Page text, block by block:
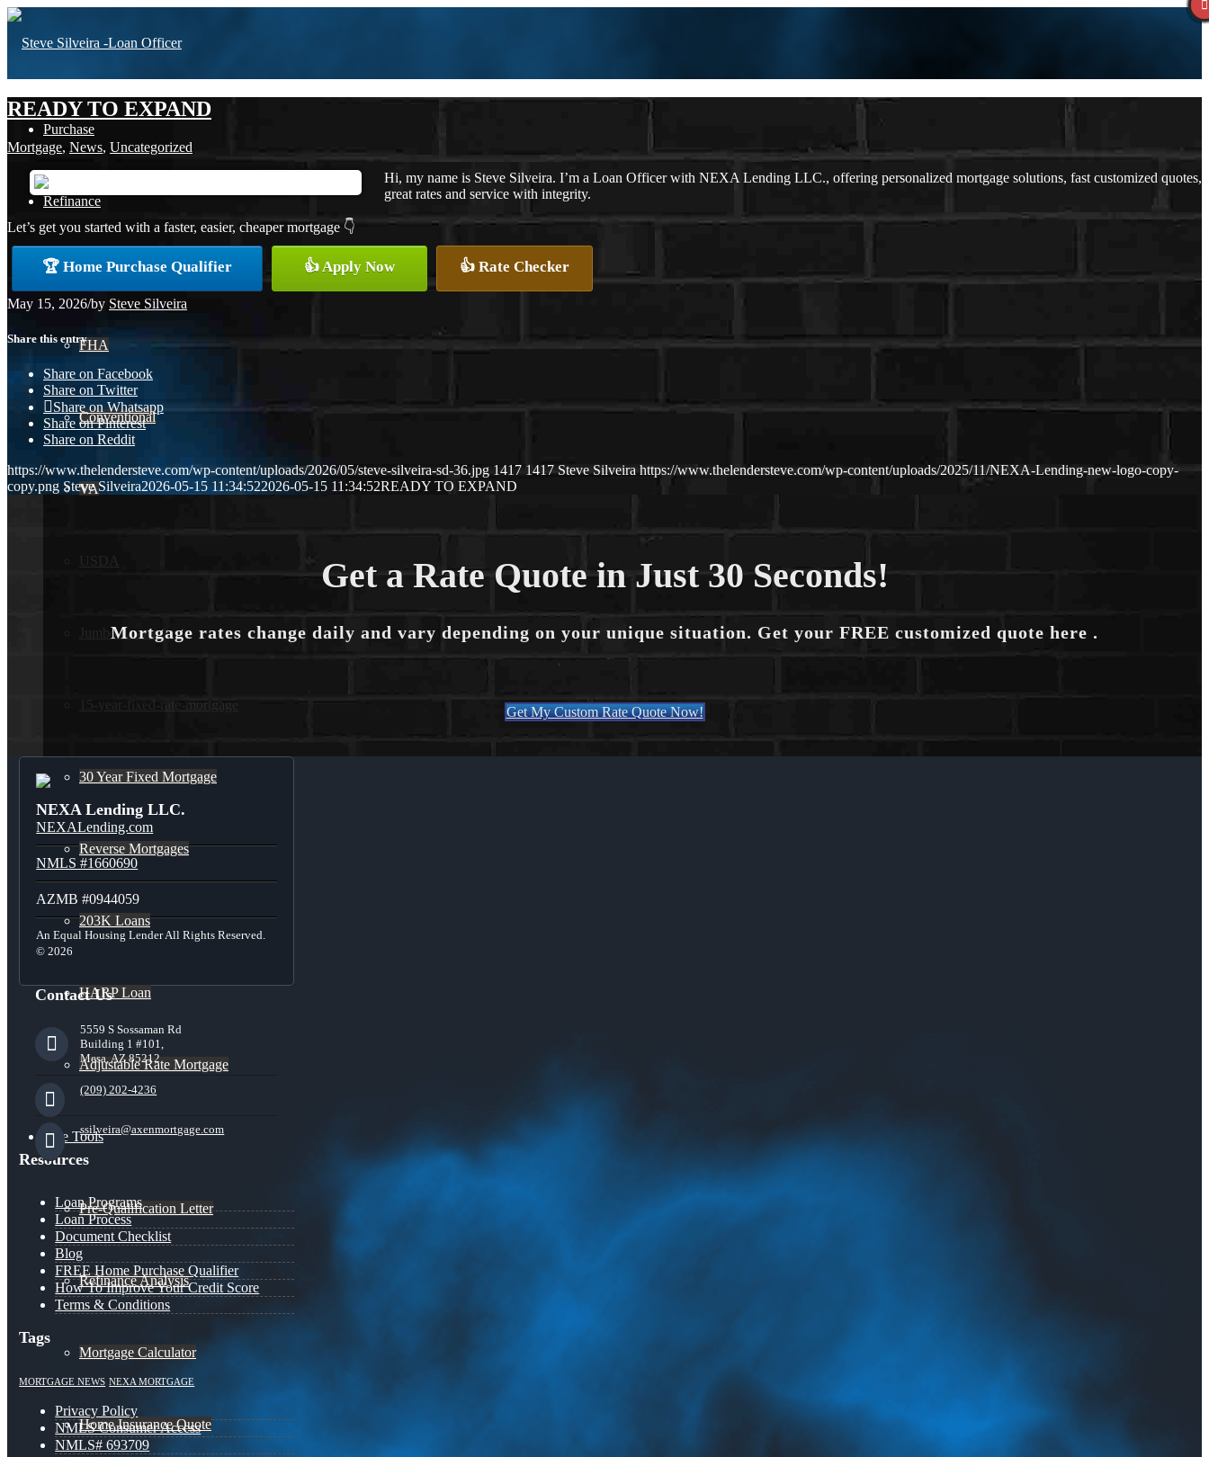
Purchase
Refinance
Loan Programs
FHA
Conventional
VA
Jumbo Loans
15-year-fixed-rate-mortgage
30 Year Fixed Mortgage
Reverse Mortgages
203K Loans
HARP Loan
Adjustable Rate Mortgage
Free Tools
Pre-Qualification Letter
Refinance Analysis
Mortgage Calculator
Home Insurance Quote
READY TO EXPAND
Mortgage, News, Uncategorized
Hi, my name is Steve Silveira. I’m a Loan Officer with NEXA Lending LLC., offering personalized mortgage solutions, fast customized quotes,
great rates and service with integrity.
Let’s get you started with a faster, easier, cheaper mortgage 👇
🏆 Home Purchase Qualifier 👍 Apply Now 👍 Rate Checker
May 15, 2026/by Steve Silveira
Share this entry
Share on Facebook
Share on Twitter
Share on Whatsapp
Share on Pinterest
Share on Reddit
https://www.thelendersteve.com/wp-content/uploads/2026/05/steve-silveira-sd-36.jpg 1417 1417 Steve Silveira https://www.thelendersteve.com/wp-content/uploads/2025/11/NEXA-Lending-new-logo-copy-
copy.png Steve Silveira2026-05-15 11:34:522026-05-15 11:34:52READY TO EXPAND
Get a Rate Quote in Just 30 Seconds!
Mortgage rates change daily and vary depending on your unique situation. Get your FREE customized quote here .
Get My Custom Rate Quote Now!
NEXA Lending LLC.
NEXALending.com
NMLS #1660690
AZMB #0944059
An Equal Housing Lender All Rights Reserved.
© 2026
Contact Us
5559 S Sossaman Rd
Building 1 #101,
Mesa, AZ 85212
(209) 202-4236
ssilveira@axenmortgage.com
Resources
Loan Programs
Loan Process
Document Checklist
Blog
FREE Home Purchase Qualifier
How To Improve Your Credit Score
Terms & Conditions
Tags
MORTGAGE NEWS NEXA MORTGAGE
Privacy Policy
NMLS Consumer Access
NMLS# 693709